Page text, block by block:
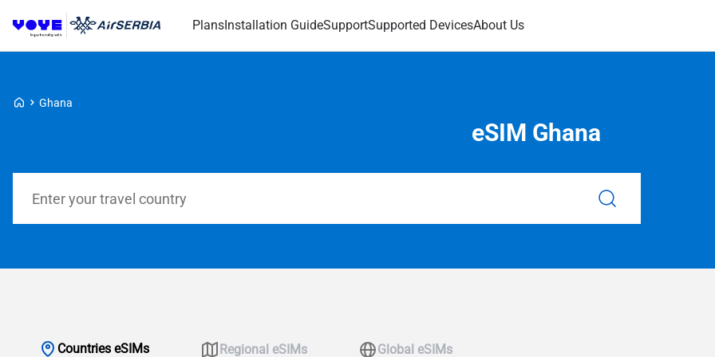
PlansInstallation GuideSupportSupported DevicesAbout Us
Voye Homepage
Ghana
eSIM Ghana
Countries eSIMs Regional eSIMs Global eSIMs